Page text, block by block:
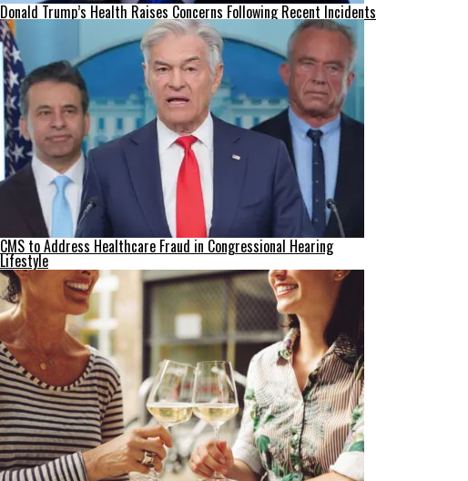
Donald Trump’s Health Raises Concerns Following Recent Incidents
CMS to Address Healthcare Fraud in Congressional Hearing
Lifestyle